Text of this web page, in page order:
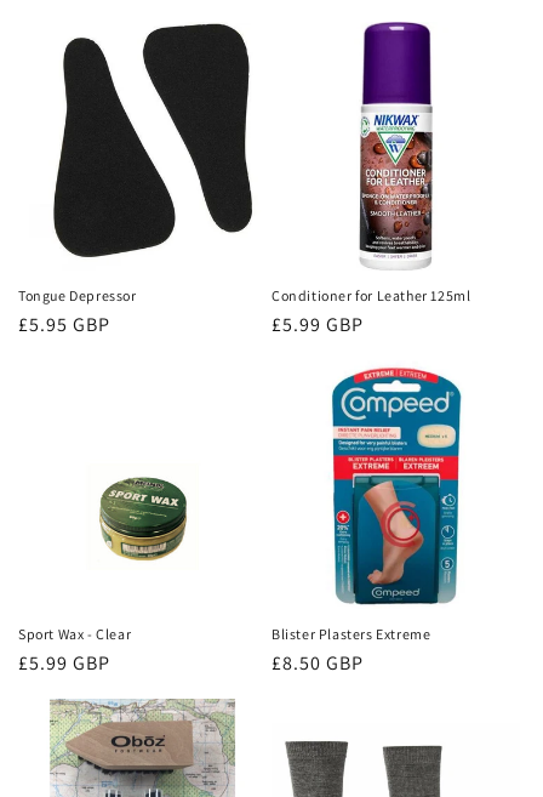
Tongue Depressor
Regular
£5.95 GBP
Conditioner for Leather 125ml
Regular
£5.99 GBP
Sport Wax - Clear
Regular
£5.99 GBP
Blister Plasters Extreme
Regular
£8.50 GBP